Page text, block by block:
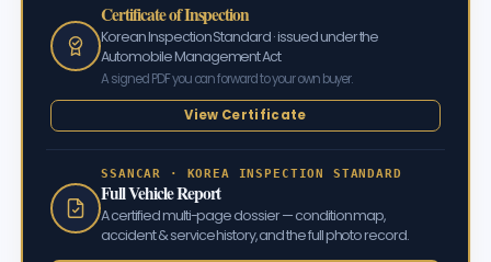
Certificate of Inspection
Korean Inspection Standard · issued under the
Automobile Management Act
A signed PDF you can forward to your own buyer.
View Certificate
SSANCAR · KOREA INSPECTION STANDARD
Full Vehicle Report
A certified multi-page dossier — condition map,
accident & service history, and the full photo record.